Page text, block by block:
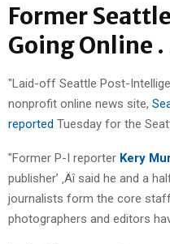
Former
Going Online .
"Laid-off Seattle Post-
nonprofit online news site,
reported Tuesday for the
"Former P-I reporter Kery
publisher’ ‚Äî said he and a
journalists form the core
photographers and editors